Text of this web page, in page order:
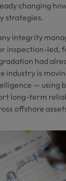
changing
strategies.
integrity
inspection-led,
had
industry is
— using
long-term
offshore